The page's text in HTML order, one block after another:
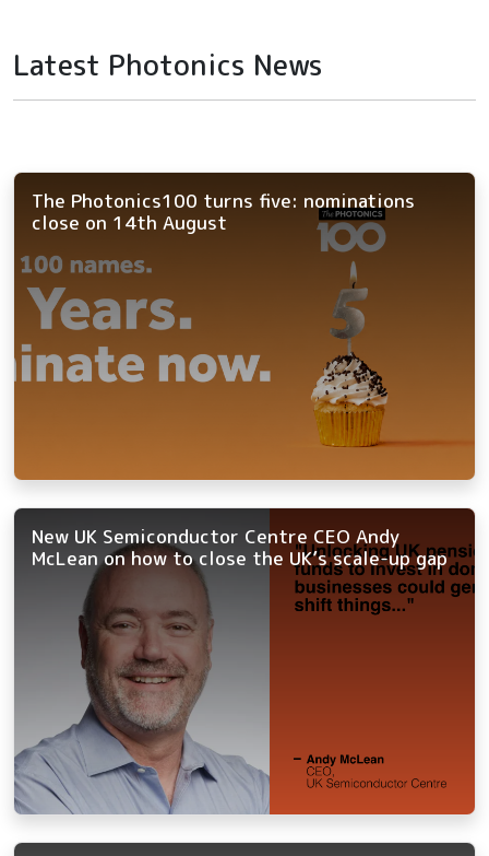
Latest Photonics News
The Photonics100 turns five: nominations
close on 14th August
New UK Semiconductor Centre CEO Andy
McLean on how to close the UK’s scale-up gap